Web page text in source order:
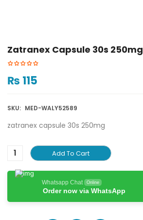
Zatranex Capsule 30s 250mg
₨ 115
SKU: MED-WALY52589
zatranex capsule 30s 250mg
Add To Cart
Whatsapp Chat Online
Order now via WhatsApp